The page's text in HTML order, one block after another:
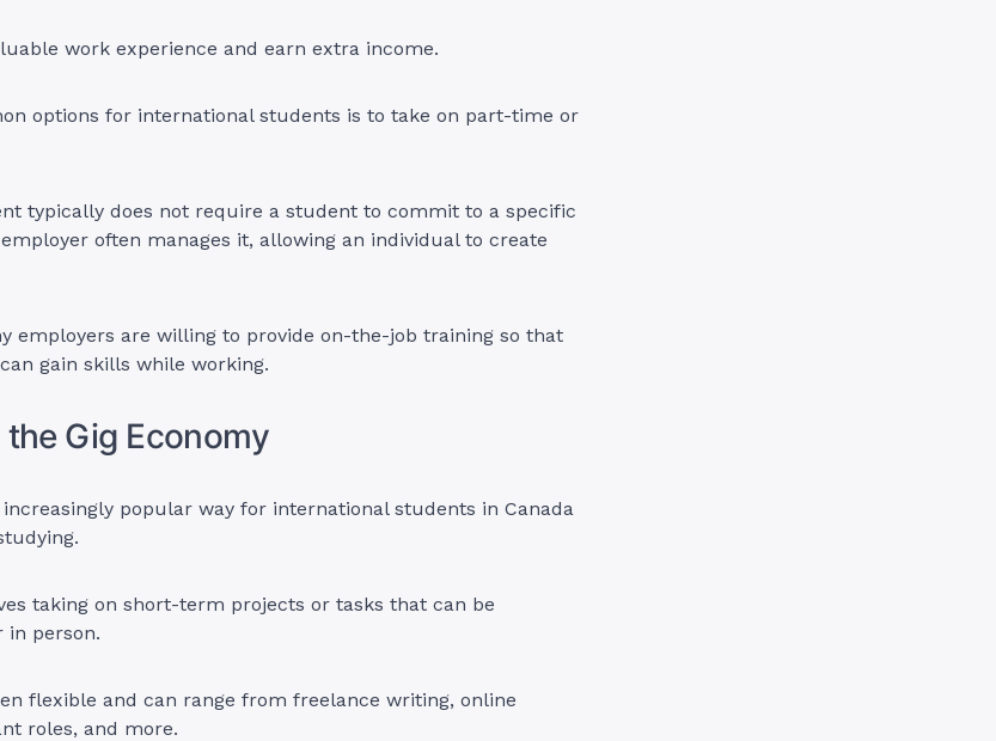
work experience and earn extra income.
options for international students is to take on part-time or
typically does not require a student to commit to a specific
often manages it, allowing an individual to create
employers are willing to provide on-the-job training so that
gain skills while working.
Gig Economy
popular way for international students in Canada
taking on short-term projects or tasks that can be
in person.
flexible and can range from freelance writing, online
roles, and more.